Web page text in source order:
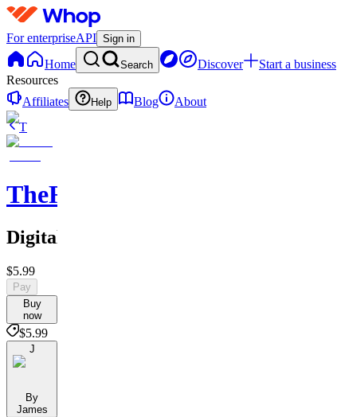
For enterpriseAPI Sign in
Home Search Discover
Start a business
Resources
Affiliates
Help Blog
About
T
TheRichGuy
Digitalmarketingsuccess
$5.99
Pay
Buy
now
$5.99
J
By
James